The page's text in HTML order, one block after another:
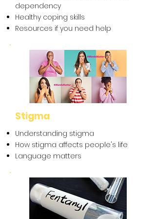
dependency
Healthy coping skills
Resources if you need help
Stigma
Understanding stigma
How stigma affects people's life
Language matters